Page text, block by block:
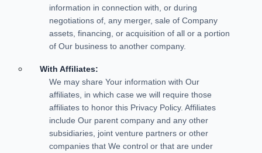
information in connection with, or during
negotiations of, any merger, sale of Company
assets, financing, or acquisition of all or a portion
of Our business to another company.
With Affiliates:
We may share Your information with Our
affiliates, in which case we will require those
affiliates to honor this Privacy Policy. Affiliates
include Our parent company and any other
subsidiaries, joint venture partners or other
companies that We control or that are under